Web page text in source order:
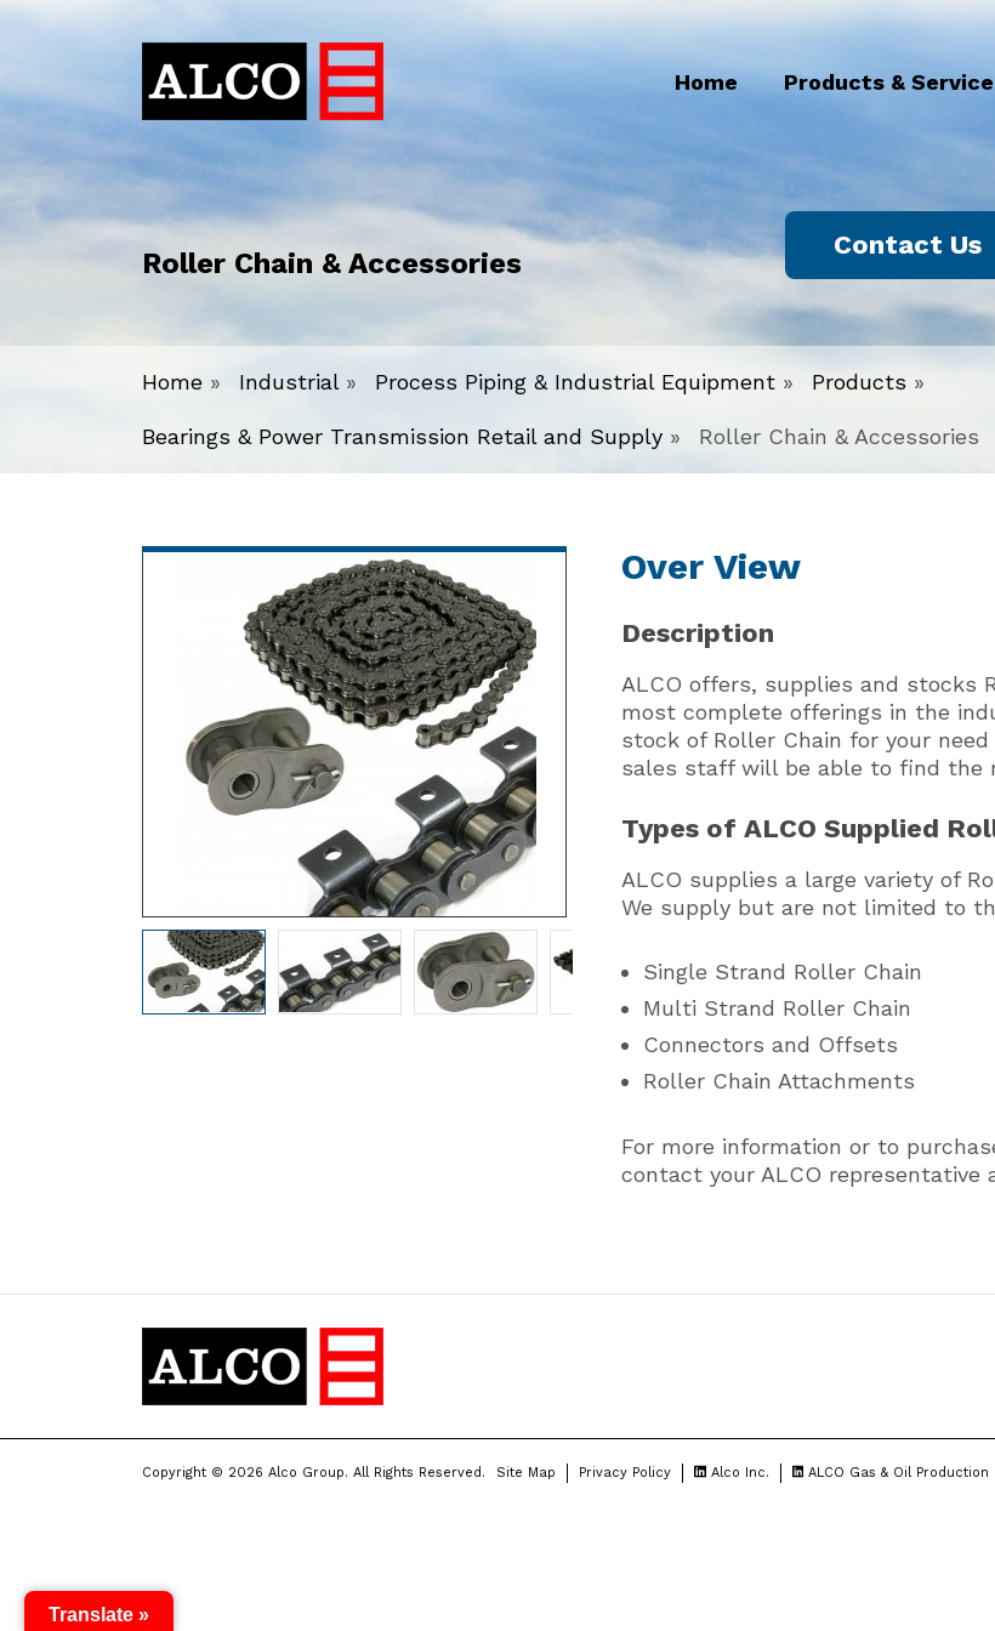
Home Products &
Roller Chain & Accessories
Contact Us
Home » Industrial » Process Piping & Industrial Equipment » Products »
Bearings & Power Transmission Retail and Supply » Roller Chain & Accessories
Over View
Description
ALCO offers, supplies and stocks
most complete offerings in the
stock of Roller Chain for your
sales staff will be able to find the
Types of ALCO Supplied
ALCO supplies a large variety of
We supply but are not limited to
Single Strand Roller Chain
Multi Strand Roller Chain
Connectors and Offsets
Roller Chain Attachments
For more information or to
contact your ALCO
Copyright © 2026 Alco Group. All Rights Reserved. Site Map Privacy Policy Alco Inc. ALCO Gas & Oil
Translate »